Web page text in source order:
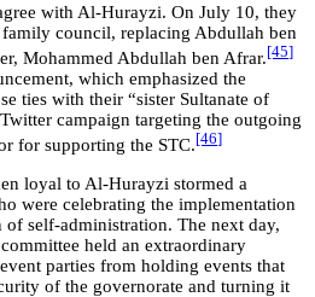
with Al-Hurayzi. On July 10, they
council, replacing Abdullah ben
Mohammed Abdullah ben Afrar.[45]
which emphasized the
ties with their “sister Sultanate of
campaign targeting the outgoing
for supporting the STC.[46]
loyal to Al-Hurayzi stormed a
were celebrating the implementation
of self-administration. The next day,
held an extraordinary
parties from holding events that
of the governorate and turning it